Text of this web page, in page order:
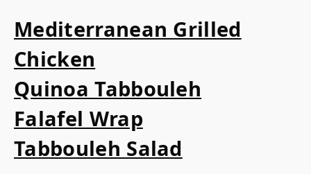
Mediterranean Grilled
Chicken
Quinoa Tabbouleh
Falafel Wrap
Tabbouleh Salad